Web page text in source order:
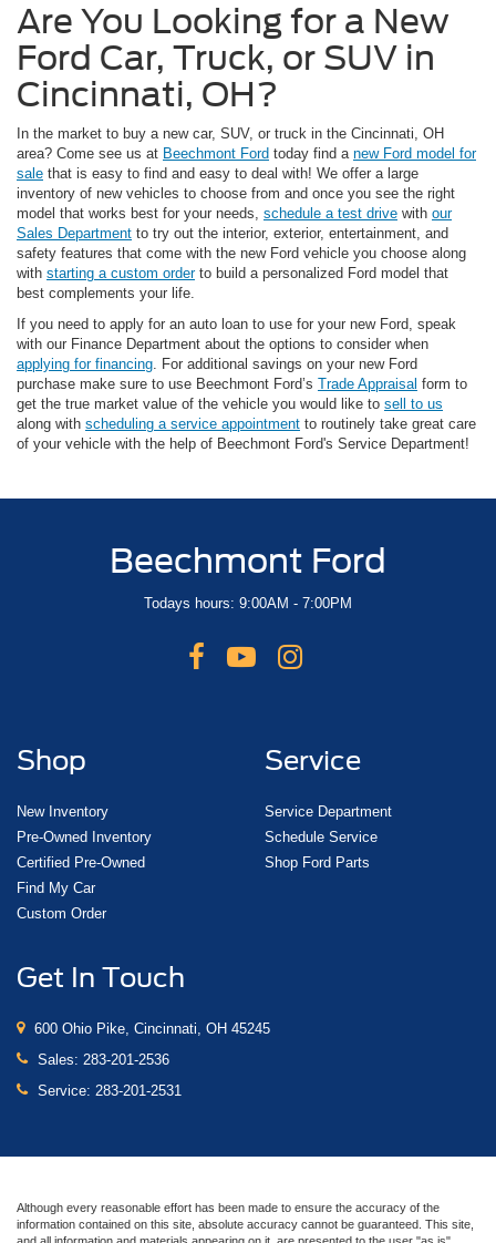
Are You Looking for a New
Ford Car, Truck, or SUV in
Cincinnati, OH?
In the market to buy a new car, SUV, or truck in the Cincinnati, OH
area? Come see us at Beechmont Ford today find a new Ford model for
sale that is easy to find and easy to deal with! We offer a large
inventory of new vehicles to choose from and once you see the right
model that works best for your needs, schedule a test drive with our
Sales Department to try out the interior, exterior, entertainment, and
safety features that come with the new Ford vehicle you choose along
with starting a custom orderto build a personalized Ford model that
best complements your life.
If you need to apply for an auto loan to use for your new Ford, speak
with our Finance Department about the options to consider when
applying for financing. For additional savings on your new Ford
purchase make sure to use Beechmont Ford’s Trade Appraisal form to
get the true market value of the vehicle you would like to sell to us
along with scheduling a service appointment to routinely take great care
of your vehicle with the help of Beechmont Ford's Service Department!
Beechmont Ford
Todays hours: 9:00AM - 7:00PM
Shop
New Inventory
Pre-Owned Inventory
Certified Pre-Owned
Find My Car
Custom Order
Service
Service Department
Schedule Service
Shop Ford Parts
Get In Touch
600 Ohio Pike, Cincinnati, OH 45245
Sales: 283-201-2536
Service: 283-201-2531
Although every reasonable effort has been made to ensure the accuracy of the
information contained on this site, absolute accuracy cannot be guaranteed. This site,